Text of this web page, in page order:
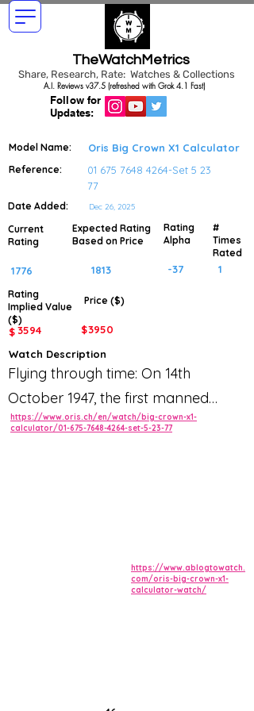
TheWatchMetrics
Share, Research, Rate: Watches & Collections
Follow for
Updates:
A.I. Reviews v37.5 (refreshed with Grok 4.1 Fast)
Model Name: Oris Big Crown X1 Calculator
Reference: 01 675 7648 4264-Set 5 23
77
Date Added: Dec 26, 2025
Current
Rating
1776
Expected Rating
Based on Price
1813
Rating
Implied Value
($)
Price ($)
$3594 $3950
Rating
Alpha
-37
#
Times
Rated
1
Watch Description
Flying through time: On 14th
October 1947, the first manned
supersonic flight took place,
featuring historically accurate ‘slide
rule’ detailing and 3 bar water-
https://www.oris.ch/en/watch/big-crown-x1-
calculator/01-675-7648-4264-set-5-23-77
https://www.ablogtowatch.
com/oris-big-crown-x1-
calculator-watch/